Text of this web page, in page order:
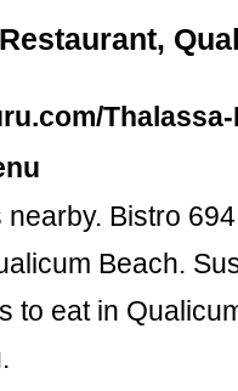
Bistro
Beach.
to eat in